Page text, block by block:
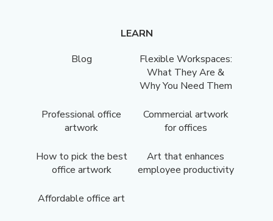
LEARN
Blog
Flexible Workspaces:
What They Are &
Why You Need Them
Professional office
artwork
Commercial artwork
for offices
How to pick the best
office artwork
Art that enhances
employee productivity
Affordable office art